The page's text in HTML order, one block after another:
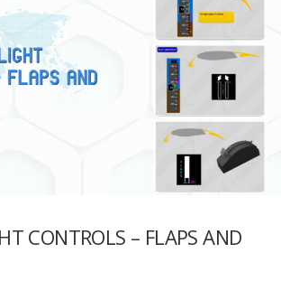
CONTROLS – FLAPS AND